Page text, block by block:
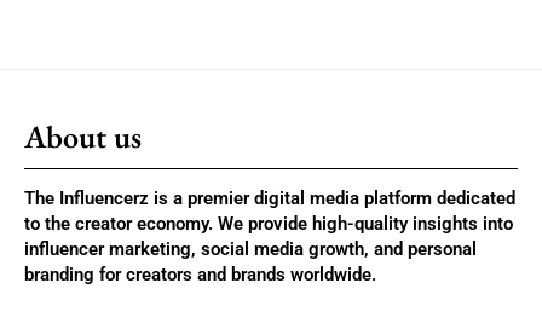
About us
The Influencerz is a premier digital media platform dedicated
to the creator economy. We provide high-quality insights into
influencer marketing, social media growth, and personal
branding for creators and brands worldwide.